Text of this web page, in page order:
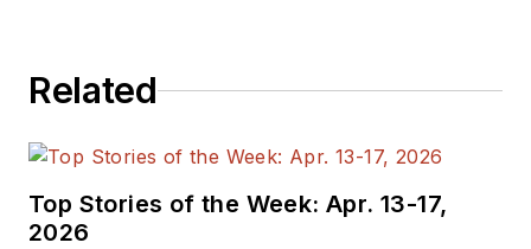
Related
Top Stories of the Week: Apr. 13-17,
2026